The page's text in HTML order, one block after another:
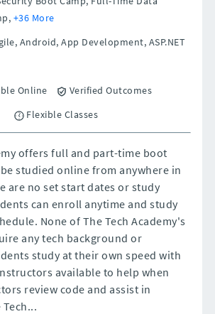
+36 More
Android, App Development, ASP.NET
Online
Verified Outcomes
Flexible Classes
offers full and part-time boot
studied online from anywhere in
are no set start dates or study
can enroll anytime and study
None of The Tech Academy's
any tech background or
study at their own speed with
available to help when
review code and assist in